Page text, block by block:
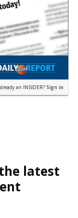
an INSIDER? Sign in
latest